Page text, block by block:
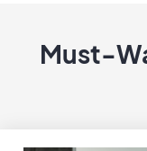
Must-